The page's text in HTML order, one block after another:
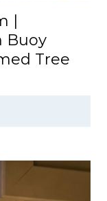
|
Buoy
Tree